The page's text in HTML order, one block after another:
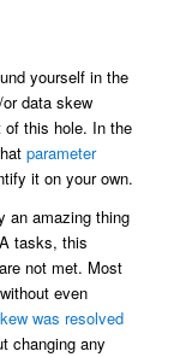
yourself in the
data skew
of this hole. In the
parameter
it on your own.
an amazing thing
tasks, this
not met. Most
even
was resolved
changing any